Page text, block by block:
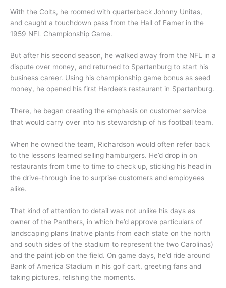
With the Colts, he roomed with quarterback Johnny Unitas,
and caught a touchdown pass from the Hall of Famer in the
1959 NFL Championship Game.
But after his second season, he walked away from the NFL in a
dispute over money, and returned to Spartanburg to start his
business career. Using his championship game bonus as seed
money, he opened his first Hardee’s restaurant in Spartanburg.
There, he began creating the emphasis on customer service
that would carry over into his stewardship of his football team.
When he owned the team, Richardson would often refer back
to the lessons learned selling hamburgers. He’d drop in on
restaurants from time to time to check up, sticking his head in
the drive-through line to surprise customers and employees
alike.
That kind of attention to detail was not unlike his days as
owner of the Panthers, in which he’d approve particulars of
landscaping plans (native plants from each state on the north
and south sides of the stadium to represent the two Carolinas)
and the paint job on the field. On game days, he’d ride around
Bank of America Stadium in his golf cart, greeting fans and
taking pictures, relishing the moments.